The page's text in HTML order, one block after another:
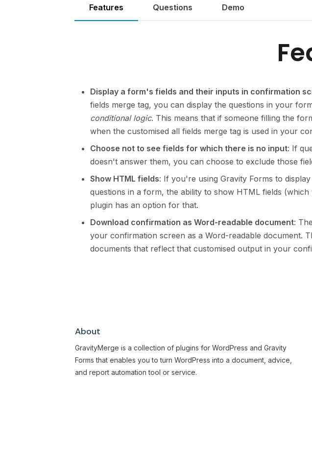
Features Questions Demo
Display a form's fields and their inputs in confirmation
fields merge tag, you can display the questions in your
conditional logic. This means that if someone filling the
when the customised all fields merge tag is used in your
Choose not to see fields for which there is no input: If
doesn't answer them, you can choose to exclude those
Show HTML fields: If you're using Gravity Forms to
questions in a form, the ability to show HTML fields
plugin has an option for that.
Download confirmation as Word-readable document:
your confirmation screen as a Word-readable document.
documents that reflect that customised output in your
About
GravityMerge is a collection of plugins for WordPress and Gravity
Forms that enables you to turn WordPress into a document, advice,
and report automation tool or service.